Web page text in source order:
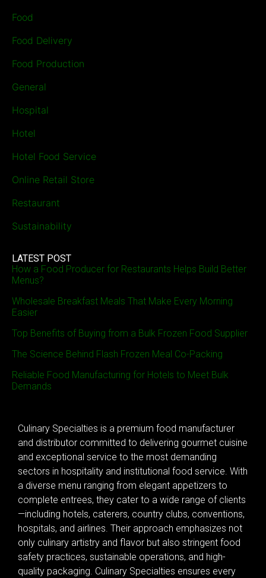
Food
Food Delivery
Food Production
General
Hospital
Hotel
Hotel Food Service
Online Retail Store
Restaurant
Sustainability
LATEST POST
How a Food Producer for Restaurants Helps Build Better
Menus?
Wholesale Breakfast Meals That Make Every Morning
Easier
Top Benefits of Buying from a Bulk Frozen Food Supplier
The Science Behind Flash Frozen Meal Co-Packing
Reliable Food Manufacturing for Hotels to Meet Bulk
Demands
Culinary Specialties is a premium food manufacturer
and distributor committed to delivering gourmet cuisine
and exceptional service to the most demanding
sectors in hospitality and institutional food service. With
a diverse menu ranging from elegant appetizers to
complete entrees, they cater to a wide range of clients
—including hotels, caterers, country clubs, conventions,
hospitals, and airlines. Their approach emphasizes not
only culinary artistry and flavor but also stringent food
safety practices, sustainable operations, and high-
quality packaging. Culinary Specialties ensures every